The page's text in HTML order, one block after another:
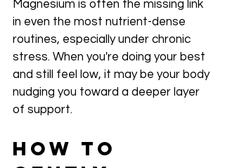
Magnesium is often the missing link
in even the most nutrient-dense
routines, especially under chronic
stress. When you're doing your best
and still feel low, it may be your body
nudging you toward a deeper layer
of support.
How to